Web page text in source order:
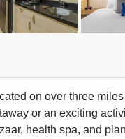
on over three
or an exciting
health spa, and